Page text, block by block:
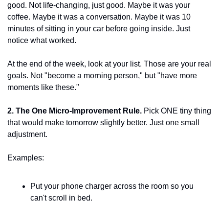
good. Not life-changing, just good. Maybe it was your
coffee. Maybe it was a conversation. Maybe it was 10
minutes of sitting in your car before going inside. Just
notice what worked.
At the end of the week, look at your list. Those are your real
goals. Not "become a morning person," but "have more
moments like these."
2. The One Micro-Improvement Rule. Pick ONE tiny thing
that would make tomorrow slightly better. Just one small
adjustment.
Examples:
Put your phone charger across the room so you
can't scroll in bed.